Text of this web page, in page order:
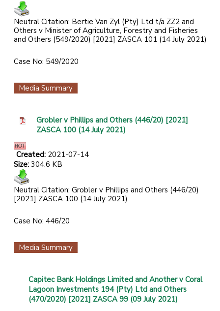
Neutral Citation: Bertie Van Zyl (Pty) Ltd t/a ZZ2 and
Others v Minister of Agriculture, Forestry and Fisheries
and Others (549/2020) [2021] ZASCA 101 (14 July 2021)
Case No: 549/2020
Media Summary
Grobler v Phillips and Others (446/20) [2021]
ZASCA 100 (14 July 2021)
Created: 2021-07-14
Size: 304.6 KB
Neutral Citation: Grobler v Phillips and Others (446/20)
[2021] ZASCA 100 (14 July 2021)
Case No: 446/20
Media Summary
Capitec Bank Holdings Limited and Another v Coral
Lagoon Investments 194 (Pty) Ltd and Others
(470/2020) [2021] ZASCA 99 (09 July 2021)